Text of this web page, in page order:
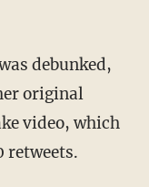
debunked,
original
video, which
retweets.